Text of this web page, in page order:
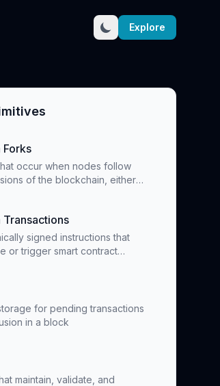
Explore
Forks
occur when nodes follow
of the blockchain, either
signed instructions that
or trigger smart contract
for pending transactions
in a block
maintain, validate, and